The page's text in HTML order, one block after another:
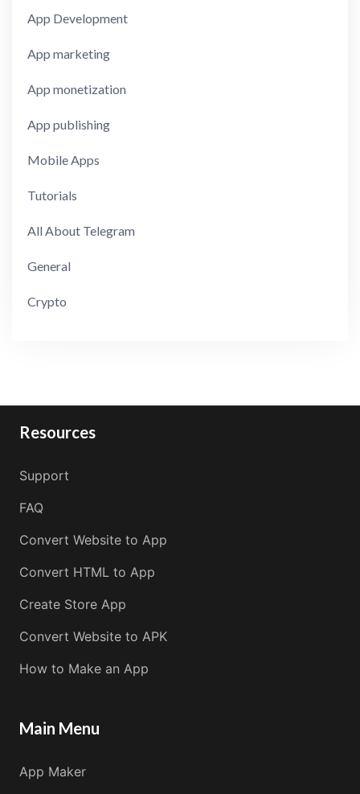
App Development
App marketing
App monetization
App publishing
Mobile Apps
Tutorials
All About Telegram
General
Crypto
Resources
Support
FAQ
Convert Website to App
Convert HTML to App
Create Store App
Convert Website to APK
How to Make an App
Main Menu
App Maker